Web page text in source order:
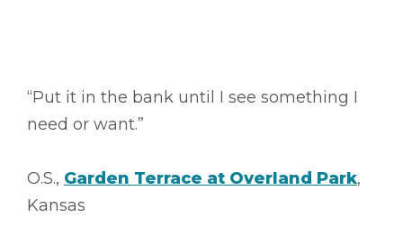
“Put it in the bank until I see something I
need or want.”
O.S., Garden Terrace at Overland Park,
Kansas